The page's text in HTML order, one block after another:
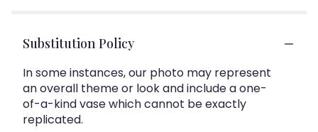
Substitution Policy
In some instances, our photo may represent
an overall theme or look and include a one-
of-a-kind vase which cannot be exactly
replicated.